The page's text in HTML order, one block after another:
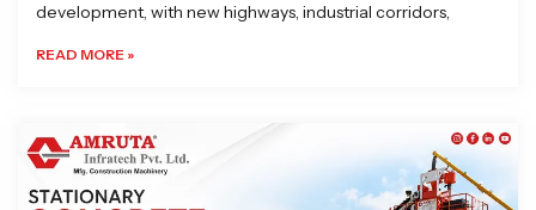
development, with new highways, industrial corridors,
READ MORE »